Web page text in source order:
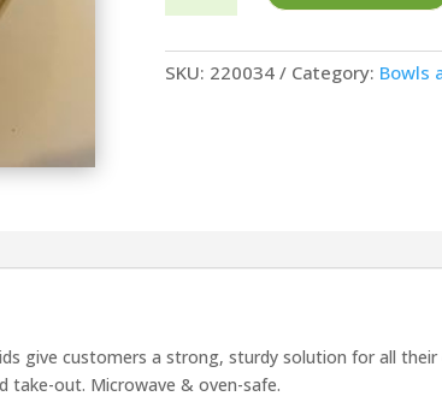
TreeSaver™
-SKU: 220034 Category: Bowls
give customers a strong, sturdy solution for all
take-out. Microwave & oven-safe.